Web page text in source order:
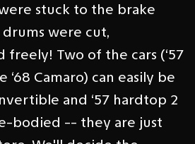
stuck to the brake
were cut,
Two of the cars (‘57
‘68 Camaro) can easily be
and ‘57 hardtop 2
bodied -- they are just